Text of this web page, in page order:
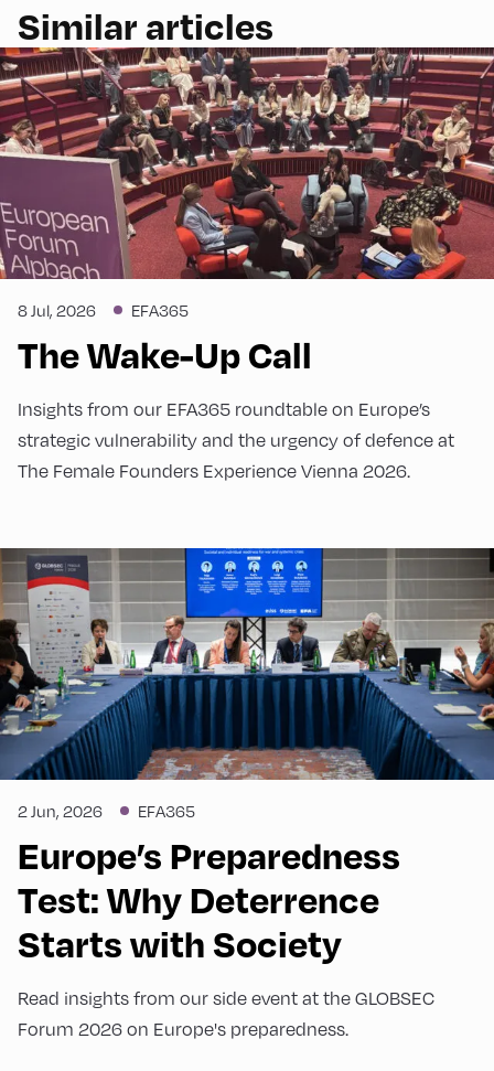
Similar articles
8 Jul, 2026 EFA365
The Wake-Up Call
Insights from our EFA365 roundtable on Europe’s
strategic vulnerability and the urgency of defence at
The Female Founders Experience Vienna 2026.
2 Jun, 2026 EFA365
Europe’s Preparedness
Test: Why Deterrence
Starts with Society
Read insights from our side event at the GLOBSEC
Forum 2026 on Europe's preparedness.